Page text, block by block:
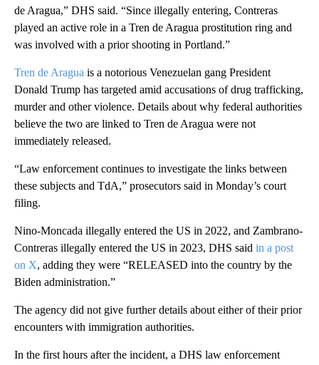
de Aragua,” DHS said. “Since illegally entering, Contreras
played an active role in a Tren de Aragua prostitution ring and
was involved with a prior shooting in Portland.”
Tren de Aragua is a notorious Venezuelan gang President
Donald Trump has targeted amid accusations of drug trafficking,
murder and other violence. Details about why federal authorities
believe the two are linked to Tren de Aragua were not
immediately released.
“Law enforcement continues to investigate the links between
these subjects and TdA,” prosecutors said in Monday’s court
filing.
Nino-Moncada illegally entered the US in 2022, and Zambrano-
Contreras illegally entered the US in 2023, DHS said in a post
on X, adding they were “RELEASED into the country by the
Biden administration.”
The agency did not give further details about either of their prior
encounters with immigration authorities.
In the first hours after the incident, a DHS law enforcement